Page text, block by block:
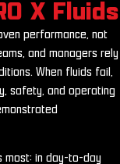
X Fluids
performance, not
and managers rely
When fluids fail,
safety, and operating
most: in day-to-day